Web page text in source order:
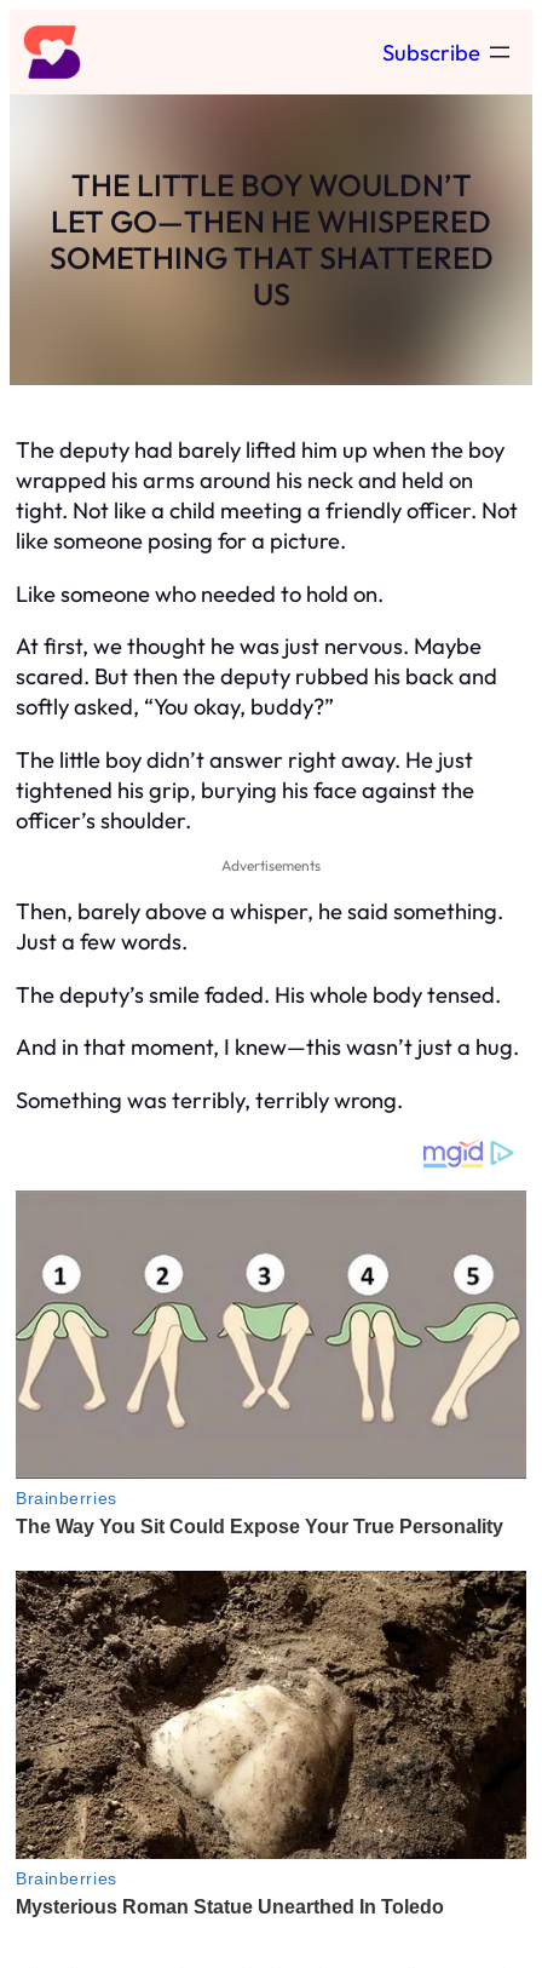
Skip
to
content
Subscribe
THE LITTLE BOY WOULDN’T
LET GO—THEN HE WHISPERED
SOMETHING THAT SHATTERED
US
The deputy had barely lifted him up when the boy
wrapped his arms around his neck and held on
tight. Not like a child meeting a friendly officer. Not
like someone posing for a picture.
Like someone who needed to hold on.
At first, we thought he was just nervous. Maybe
scared. But then the deputy rubbed his back and
softly asked, “You okay, buddy?”
The little boy didn’t answer right away. He just
tightened his grip, burying his face against the
officer’s shoulder.
Advertisements
Then, barely above a whisper, he said something.
Just a few words.
The deputy’s smile faded. His whole body tensed.
And in that moment, I knew—this wasn’t just a hug.
Something was terribly, terribly wrong.